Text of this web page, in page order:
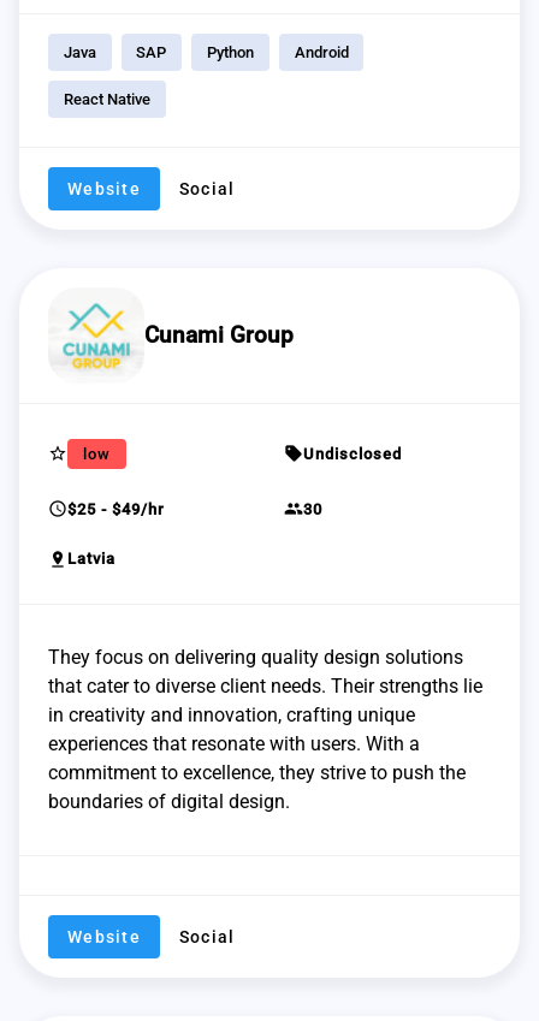
Java SAP Python Android
React Native
Website Social
Cunami Group
star_border low sellUndisclosed
schedule$25 - $49/hr group30
pin_drop Latvia
They focus on delivering quality design solutions
that cater to diverse client needs. Their strengths lie
in creativity and innovation, crafting unique
experiences that resonate with users. With a
commitment to excellence, they strive to push the
boundaries of digital design.
Website Social